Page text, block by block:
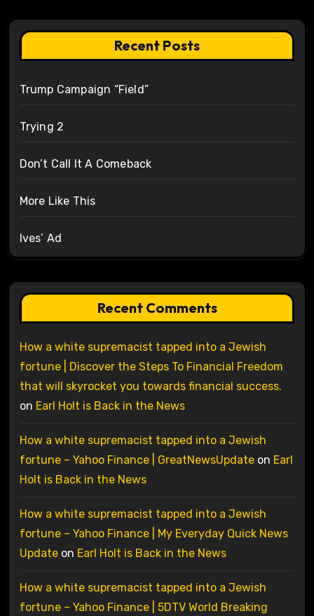
Recent Posts
Trump Campaign “Field”
Trying 2
Don’t Call It A Comeback
More Like This
Ives’ Ad
Recent Comments
How a white supremacist tapped into a Jewish
fortune | Discover the Steps To Financial Freedom
that will skyrocket you towards financial success.
on Earl Holt is Back in the News
How a white supremacist tapped into a Jewish
fortune – Yahoo Finance | GreatNewsUpdateon Earl
Holt is Back in the News
How a white supremacist tapped into a Jewish
fortune – Yahoo Finance | My Everyday Quick News
Updateon Earl Holt is Back in the News
How a white supremacist tapped into a Jewish
fortune – Yahoo Finance | 5DTV World Breaking